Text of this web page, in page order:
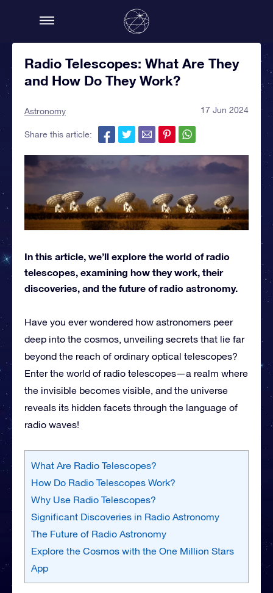
Radio Telescopes: What Are They
and How Do They Work?
Astronomy 17 Jun 2024
Share this article:
In this article, we’ll explore the world of radio
telescopes, examining how they work, their
discoveries, and the future of radio astronomy.
Have you ever wondered how astronomers peer
deep into the cosmos, unveiling secrets that lie far
beyond the reach of ordinary optical telescopes?
Enter the world of radio telescopes—a realm where
the invisible becomes visible, and the universe
reveals its hidden facets through the language of
radio waves!
What Are Radio Telescopes?
How Do Radio Telescopes Work?
Why Use Radio Telescopes?
Significant Discoveries in Radio Astronomy
The Future of Radio Astronomy
Explore the Cosmos with the One Million Stars
App